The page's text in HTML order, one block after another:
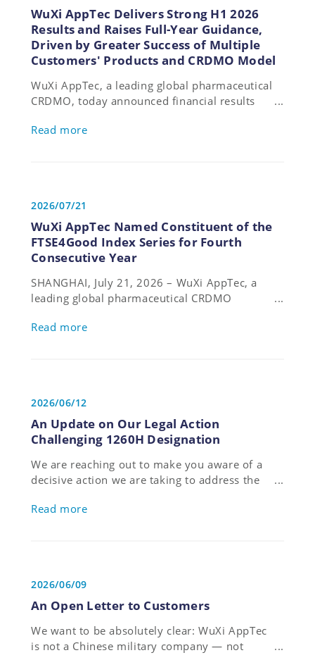
WuXi AppTec Delivers Strong H1 2026
Results and Raises Full-Year Guidance,
Driven by Greater Success of Multiple
Customers' Products and CRDMO Model
WuXi AppTec, a leading global pharmaceutical
CRDMO, today announced financial results
Company raised its full-year guidance, citing
Read more
2026/07/21
WuXi AppTec Named Constituent of the
FTSE4Good Index Series for Fourth
Consecutive Year
SHANGHAI, July 21, 2026 – WuXi AppTec, a
leading global pharmaceutical CRDMO
Manufacturing Organization), announced it
Read more
2026/06/12
An Update on Our Legal Action
Challenging 1260H Designation
We are reaching out to make you aware of a
decisive action we are taking to address the
designation of our company, and to protect
Read more
2026/06/09
An Open Letter to Customers
We want to be absolutely clear: WuXi AppTec
is not a Chinese military company — not